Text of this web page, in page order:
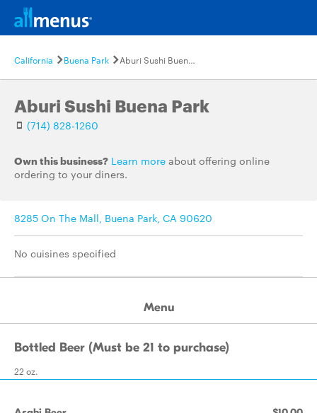
California Buena Park Aburi Sushi Buena Park
Aburi Sushi Buena Park
(714) 828-1260
Own this business? Learn more about offering online
ordering to your diners.
8285 On The Mall, Buena Park, CA 90620
No cuisines specified
Menu
Bottled Beer (Must be 21 to purchase)
22 oz.